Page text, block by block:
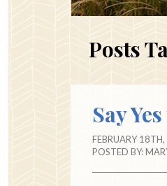
Posts
Say
FEBRUARY
POSTED BY: